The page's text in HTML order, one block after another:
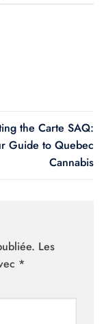
the Carte SAQ:
Guide to Quebec
Cannabis
Les
*